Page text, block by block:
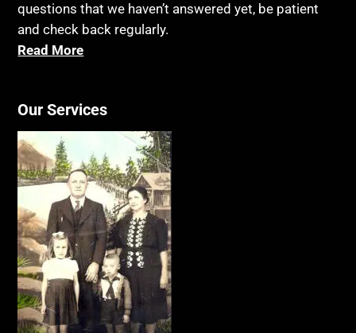
questions that we haven’t answered yet, be patient
and check back regularly.
Read More
Our Services